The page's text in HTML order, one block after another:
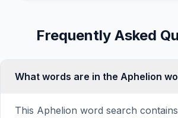
Frequently Asked
What words are in the Aphelion
This Aphelion word search